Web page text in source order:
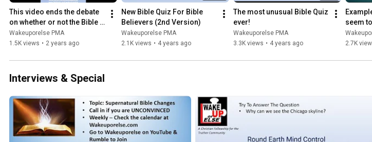
This video ends the debate
on whether or not the Bible
is supernaturally changing
Wakeuporelse PMA
1.5K views • 2 years ago
New Bible Quiz For Bible
Believers (2nd Version)
Wakeuporelse PMA
2.1K views • 4 years ago
The most unusual Bible Quiz
ever!
Wakeuporelse PMA
3.3K views • 4 years ago
seem
by the
2.7K
Interviews & Special